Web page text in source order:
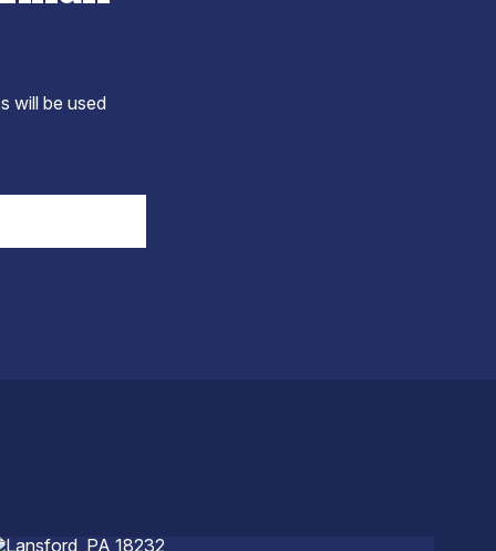
will be used